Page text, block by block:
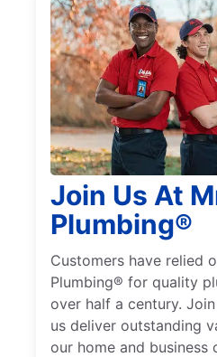
Join Us At
Plumbing®
Customers have relied
Plumbing® for quality
over half a century.
us deliver outstanding
our home and business